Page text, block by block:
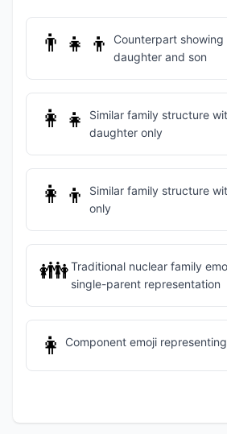
👨‍👧‍👦
Counterpart
daughter and son
👩‍👧
Similar family structure
daughter only
👩‍👦
Similar family structure
only
👪Traditional nuclear family
single-parent representation
👩 Component emoji